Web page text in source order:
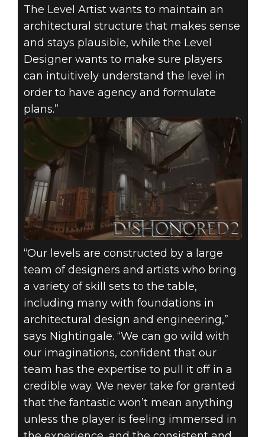
The Level Artist wants to maintain an
architectural structure that makes sense
and stays plausible, while the Level
Designer wants to make sure players
can intuitively understand the level in
order to have agency and formulate
plans.”
“Our levels are constructed by a large
team of designers and artists who bring
a variety of skill sets to the table,
including many with foundations in
architectural design and engineering,”
says Nightingale. “We can go wild with
our imaginations, confident that our
team has the expertise to pull it off in a
credible way. We never take for granted
that the fantastic won’t mean anything
unless the player is feeling immersed in